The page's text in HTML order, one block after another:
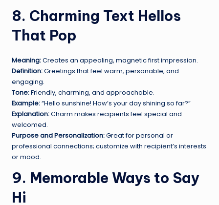
8. Charming Text Hellos
That Pop
Meaning:Creates an appealing, magnetic first impression.
Definition:Greetings that feel warm, personable, and
engaging.
Tone:Friendly, charming, and approachable.
Example:“Hello sunshine! How’s your day shining so far?”
Explanation:Charm makes recipients feel special and
welcomed.
Purpose and Personalization:Great for personal or
professional connections; customize with recipient’s interests
or mood.
9. Memorable Ways to Say
Hi